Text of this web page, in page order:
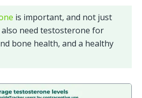
is important, and not just
need testosterone for
bone health, and a healthy